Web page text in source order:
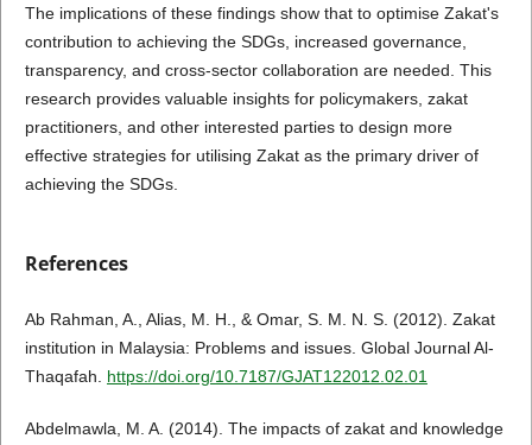
The implications of these findings show that to optimise Zakat's
contribution to achieving the SDGs, increased governance,
transparency, and cross-sector collaboration are needed. This
research provides valuable insights for policymakers, zakat
practitioners, and other interested parties to design more
effective strategies for utilising Zakat as the primary driver of
achieving the SDGs.
References
Ab Rahman, A., Alias, M. H., & Omar, S. M. N. S. (2012). Zakat
institution in Malaysia: Problems and issues. Global Journal Al-
Thaqafah. https://doi.org/10.7187/GJAT122012.02.01
Abdelmawla, M. A. (2014). The impacts of zakat and knowledge